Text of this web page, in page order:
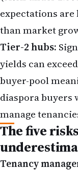
expectations
than market
Tier-2 hubs:
yields can
buyer-pool
diaspora buyers
manage
The five
Tenancy